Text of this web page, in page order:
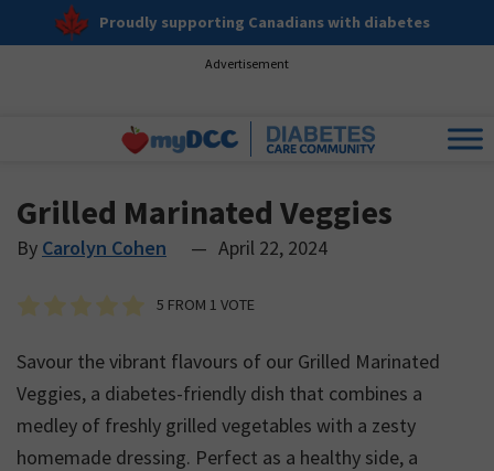
Proudly supporting Canadians with diabetes
Advertisement
Grilled Marinated Veggies
By Carolyn Cohen — April 22, 2024
5 FROM 1 VOTE
Savour the vibrant flavours of our Grilled Marinated
Veggies, a diabetes-friendly dish that combines a
medley of freshly grilled vegetables with a zesty
homemade dressing. Perfect as a healthy side, a